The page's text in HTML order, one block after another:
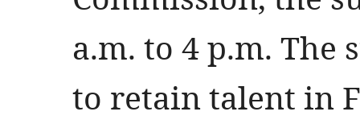
a.m. to 4 p.m. The
to retain talent in